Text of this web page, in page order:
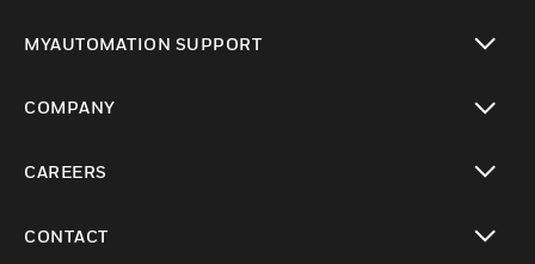
MYAUTOMATION SUPPORT
COMPANY
CAREERS
CONTACT